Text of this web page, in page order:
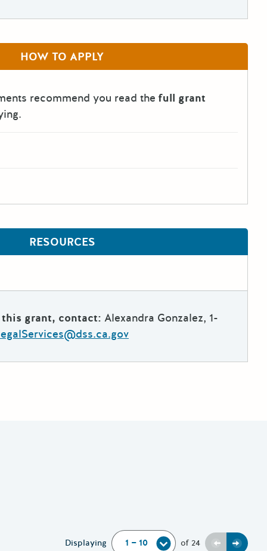
HOW TO APPLY
recommend you read the full grant
RESOURCES
grant, contact: Alexandra Gonzalez, 1-
Displaying of 24 Previous
Next